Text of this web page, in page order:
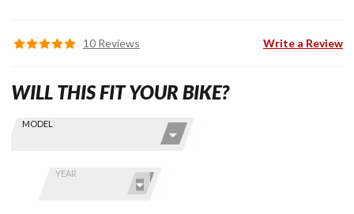
10 Reviews Write a Review
Find stuff
Skip this Section
MODEL
YEAR
WILL THIS FIT YOUR BIKE?